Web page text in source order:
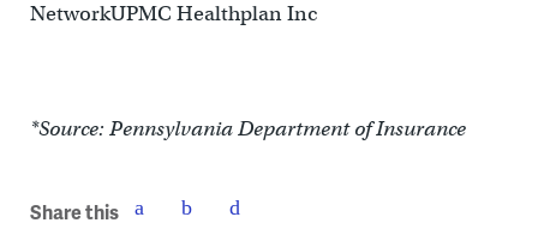
NetworkUPMC Healthplan Inc
*Source: Pennsylvania Department of Insurance
Share this